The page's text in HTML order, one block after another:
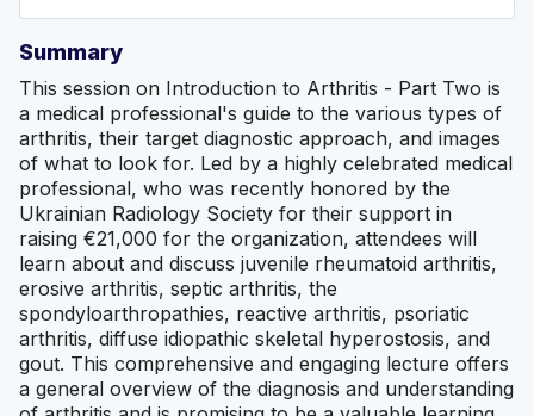
Summary
This session on Introduction to Arthritis - Part Two is
a medical professional's guide to the various types of
arthritis, their target diagnostic approach, and images
of what to look for. Led by a highly celebrated medical
professional, who was recently honored by the
Ukrainian Radiology Society for their support in
raising €21,000 for the organization, attendees will
learn about and discuss juvenile rheumatoid arthritis,
erosive arthritis, septic arthritis, the
spondyloarthropathies, reactive arthritis, psoriatic
arthritis, diffuse idiopathic skeletal hyperostosis, and
gout. This comprehensive and engaging lecture offers
a general overview of the diagnosis and understanding